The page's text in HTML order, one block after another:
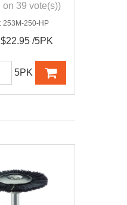
on 39 vote(s))
253M-250-HP
/5PK
5PK